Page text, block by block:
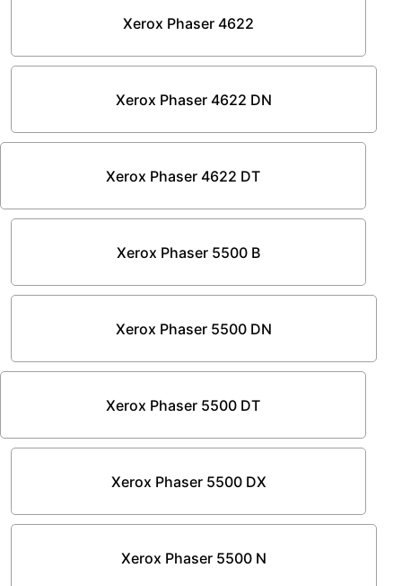
Xerox Phaser 4622
Xerox Phaser 4622 DN
Xerox Phaser 4622 DT
Xerox Phaser 5500 B
Xerox Phaser 5500 DN
Xerox Phaser 5500 DT
Xerox Phaser 5500 DX
Xerox Phaser 5500 N